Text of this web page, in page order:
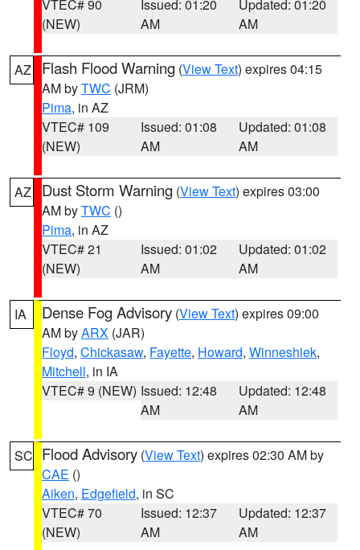
VTEC# 90
(NEW)
Issued: 01:20
AM
Updated: 01:20
AM
AZ Flash Flood Warning (View Text) expires 04:15
AM byTWC (JRM)
Pima, in AZ
VTEC# 109
(NEW)
Issued: 01:08
AM
Updated: 01:08
AM
AZ Dust Storm Warning (View Text) expires 03:00
AM byTWC ()
Pima, in AZ
VTEC# 21
(NEW)
Issued: 01:02
AM
Updated: 01:02
AM
IA Dense Fog Advisory (View Text) expires 09:00
AM byARX (JAR)
Floyd, Chickasaw, Fayette, Howard, Winneshiek,
Mitchell, in IA
VTEC# 9 (NEW) Issued: 12:48
AM
Updated: 12:48
AM
SC Flood Advisory (View Text) expires 02:30 AM by
CAE ()
Aiken, Edgefield, in SC
VTEC# 70
(NEW)
Issued: 12:37
AM
Updated: 12:37
AM